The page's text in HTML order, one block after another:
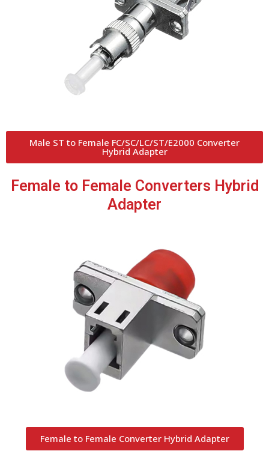
Male ST to Female FC/SC/LC/ST/E2000 Converter
Hybrid Adapter
Female to Female Converters Hybrid
Adapter
Female to Female Converter Hybrid Adapter